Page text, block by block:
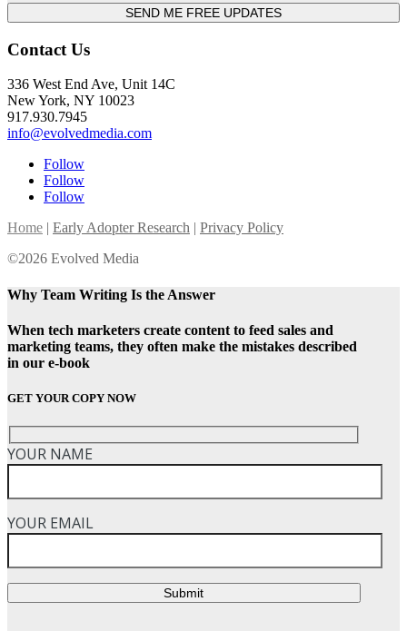
SEND ME FREE UPDATES
Contact Us
336 West End Ave, Unit 14C
New York, NY 10023
917.930.7945
info@evolvedmedia.com
Follow
Follow
Follow
Home | Early Adopter Research | Privacy Policy
©2026 Evolved Media
Why Team Writing Is the Answer
When tech marketers create content to feed sales and
marketing teams, they often make the mistakes described
in our e-book
GET YOUR COPY NOW
YOUR NAME
YOUR EMAIL
Submit